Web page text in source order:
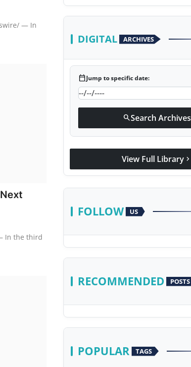
— In
In the third
DIGITAL ARCHIVES
calendar_todayJump to specific date:
searchSearch Archives
View Full Library chevron_right
FOLLOW US
RECOMMENDED POSTS
POPULAR TAGS